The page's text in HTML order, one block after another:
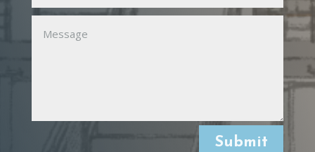
Submit